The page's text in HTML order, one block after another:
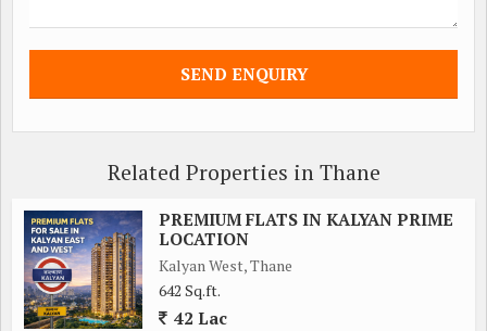
Related Properties in Thane
PREMIUM FLATS IN KALYAN PRIME
LOCATION
Kalyan West, Thane
642 Sq.ft.
42 Lac